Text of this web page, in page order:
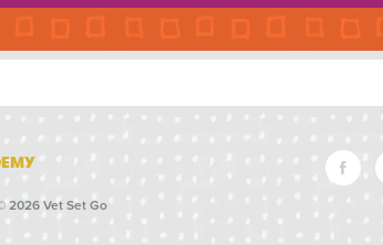
2026 Vet Set Go